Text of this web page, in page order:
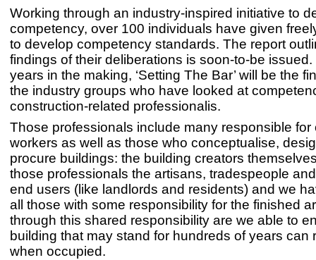
Working through an industry-inspired initiative to
competency, over 100 individuals have given
to develop competency standards. The report
findings of their deliberations is soon-to-be issued.
years in the making, ‘Setting The Bar’ will be the
the industry groups who have looked at
construction-related professionalis.
Those professionals include many responsible for
workers as well as those who conceptualise,
procure buildings: the building creators
those professionals the artisans, tradespeople
end users (like landlords and residents) and we
all those with some responsibility for the finished
through this shared responsibility are we able to
building that may stand for hundreds of years can
when occupied.